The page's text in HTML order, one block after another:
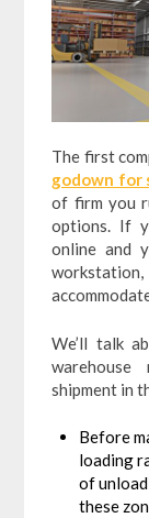
The first
godown for
of firm you
options. If
online and
We’ll talk
shipment in
Before
loading
of
these